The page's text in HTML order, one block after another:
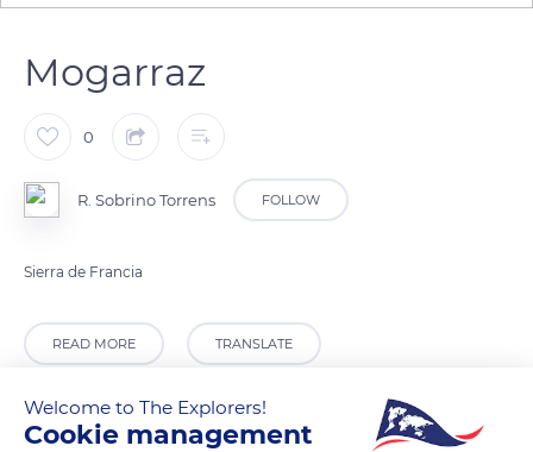
Mogarraz
0
R. Sobrino Torrens FOLLOW
Sierra de Francia
READ MORE TRANSLATE
Welcome to The Explorers!
Cookie management